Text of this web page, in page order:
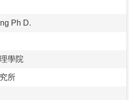
Ph D.
學院
所